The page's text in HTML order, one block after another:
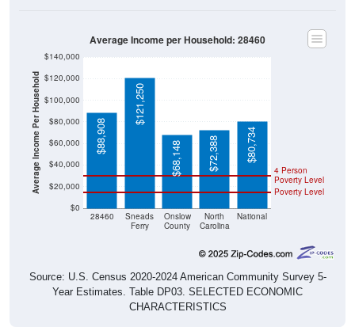
Average Income Per Household
$0
$20,000
$40,000
$60,000
$80,000
$100,000
$120,000
Ferry
County
Carolina
Poverty Level
Poverty Level
$88,908
$121,250
$68,148 $72,388 $80,734
Source: U.S. Census 2020-2024 American Community Survey 5-
Year Estimates. Table DP03. SELECTED ECONOMIC
CHARACTERISTICS